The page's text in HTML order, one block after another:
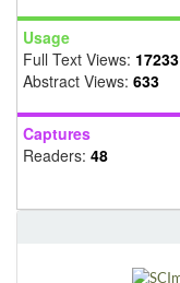
Usage
Full Text Views: 17233
Abstract Views: 633
Captures
Readers: 48